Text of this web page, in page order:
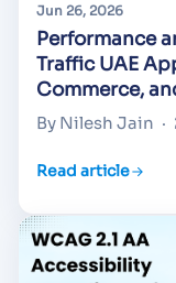
Jun 26, 2026
Performance
Traffic UAE
Commerce,
By Nilesh Jain ·
Read article